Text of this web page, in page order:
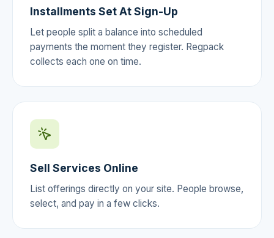
Installments Set At Sign-Up
Let people split a balance into scheduled
payments the moment they register. Regpack
collects each one on time.
Sell Services Online
List offerings directly on your site. People browse,
select, and pay in a few clicks.